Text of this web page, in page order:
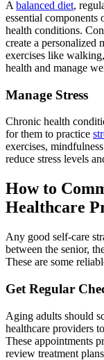
A balanced diet,
essential components
health conditions.
create a
exercises like
health and manage
Manage Stress
Chronic health
for them to practice
exercises,
reduce stress levels
How to
Healthcare
Any good self-care
between the senior,
These are some
Get Regular
Aging adults should
healthcare providers
These appointments
review treatment